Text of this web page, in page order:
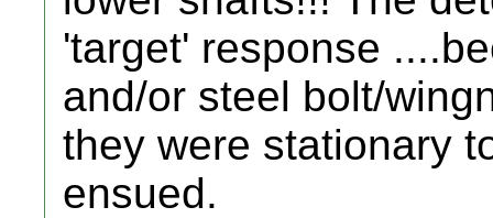
'target' response
and/or steel bolt/
they were stationary
ensued.